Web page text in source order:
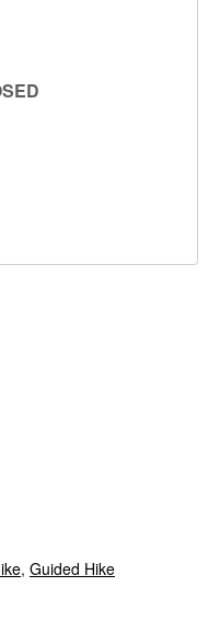
, Guided Hike